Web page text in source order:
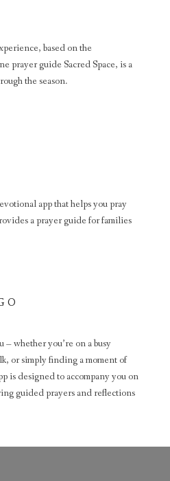
based on the
prayer guide Sacred Space, is a
the season.
app that helps you pray
a prayer guide for families
whether you’re on a busy
or simply finding a moment of
is designed to accompany you on
guided prayers and reflections